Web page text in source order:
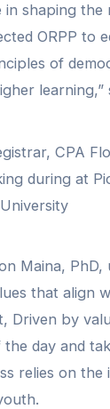
shaping the
ORPP to
of
learning,”
CPA
during at
University
Maina, PhD,
that align
Driven by
day and
relies on the